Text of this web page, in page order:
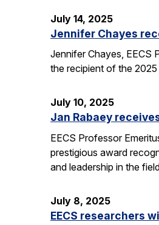
July 14, 2025
Jennifer Chayes
Jennifer Chayes, EECS
the recipient of the
July 10, 2025
Jan Rabaey
EECS Professor
prestigious award
and leadership in the
July 8, 2025
EECS researchers